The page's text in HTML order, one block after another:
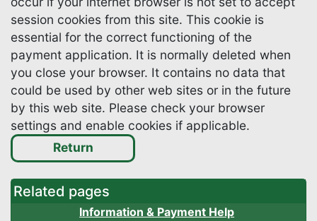
session cookies from this site. This cookie is
essential for the correct functioning of the
payment application. It is normally deleted when
you close your browser. It contains no data that
could be used by other web sites or in the future
by this web site. Please check your browser
settings and enable cookies if applicable.
Related pages
Information & Payment Help